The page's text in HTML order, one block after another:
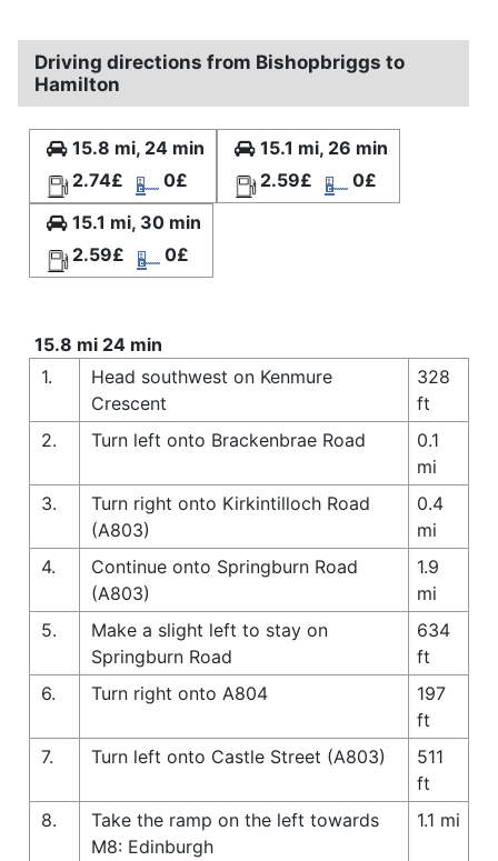
Driving directions from Bishopbriggs to
Hamilton
15.8 mi, 24 min
2.74£
0£
15.1 mi, 26 min
2.59£
0£
15.1 mi, 30 min
2.59£
0£
15.8 mi 24 min
1.
Head southwest on Kenmure
Crescent
328
ft
2.
Turn left onto Brackenbrae Road
0.1
mi
3.
Turn right onto Kirkintilloch Road
(A803)
0.4
mi
4.
Continue onto Springburn Road
(A803)
1.9
mi
5.
Make a slight left to stay on
Springburn Road
634
ft
6.
Turn right onto A804
197
ft
7.
Turn left onto Castle Street (A803)
511
ft
8.
Take the ramp on the left towards
M8: Edinburgh
1.1 mi